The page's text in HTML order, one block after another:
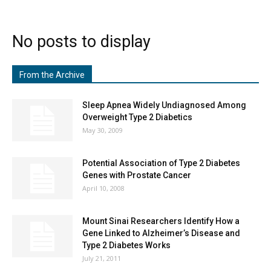
No posts to display
From the Archive
Sleep Apnea Widely Undiagnosed Among
Overweight Type 2 Diabetics
May 30, 2009
Potential Association of Type 2 Diabetes
Genes with Prostate Cancer
April 10, 2008
Mount Sinai Researchers Identify How a
Gene Linked to Alzheimer’s Disease and
Type 2 Diabetes Works
July 21, 2011